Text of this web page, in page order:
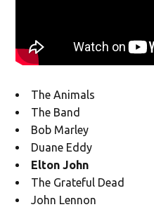
The Animals
The Band
Bob Marley
Duane Eddy
Elton John
The Grateful Dead
John Lennon